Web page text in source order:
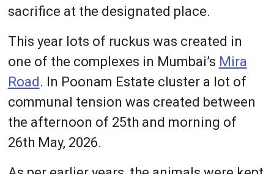
sacrifice at the designated place.
This year lots of ruckus was created in
one of the complexes in Mumbai’s Mira
Road. In Poonam Estate cluster a lot of
communal tension was created between
the afternoon of 25th and morning of
26th May, 2026.